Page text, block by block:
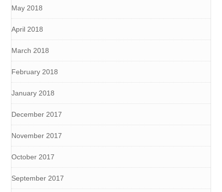
May 2018
April 2018
March 2018
February 2018
January 2018
December 2017
November 2017
October 2017
September 2017